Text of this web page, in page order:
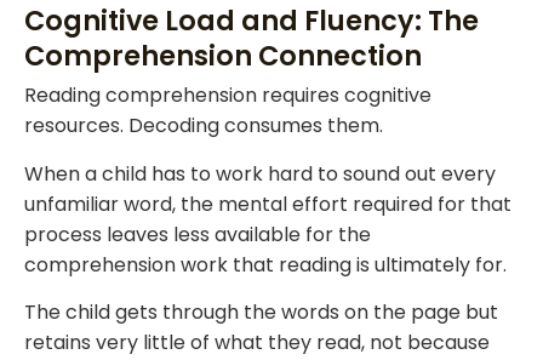
Cognitive Load and Fluency: The
Comprehension Connection
Reading comprehension requires cognitive
resources. Decoding consumes them.
When a child has to work hard to sound out every
unfamiliar word, the mental effort required for that
process leaves less available for the
comprehension work that reading is ultimately for.
The child gets through the words on the page but
retains very little of what they read, not because